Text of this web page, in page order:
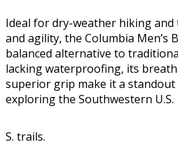
Ideal for dry-weather hiking
and agility, the Columbia Men’s
balanced alternative to
lacking waterproofing, its
superior grip make it a standout
exploring the Southwestern U.S.
S. trails.